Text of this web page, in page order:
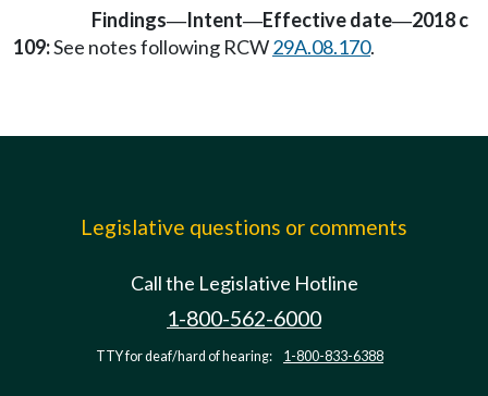
Findings—Intent—Effective date—2018 c
109:See notes following RCW29A.08.170.
Legislative questions or comments
Call the Legislative Hotline
1-800-562-6000
TTY for deaf/hard of hearing: 1-800-833-6388